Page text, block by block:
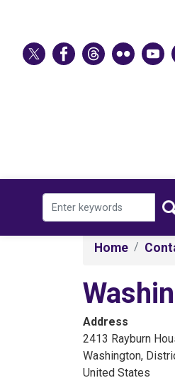
content
Home
Address
2413 Rayburn
Washington,
United States